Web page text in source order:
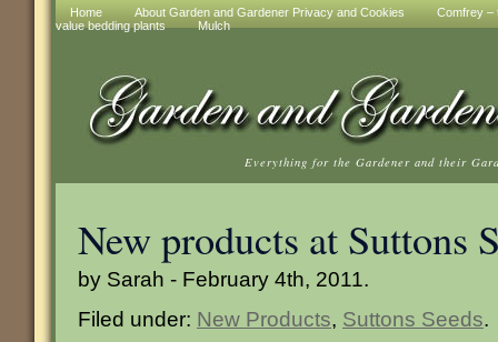
Home About Garden and Gardener Privacy and Cookies
Comfrey –
value bedding plants
Mulch
Everything for the Gardener and their
New products at Suttons
by Sarah - February 4th, 2011.
Filed under: New Products, Suttons Seeds.